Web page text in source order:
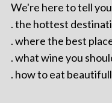
We're here to tell
. the hottest
. where the best
. what wine you
. how to eat